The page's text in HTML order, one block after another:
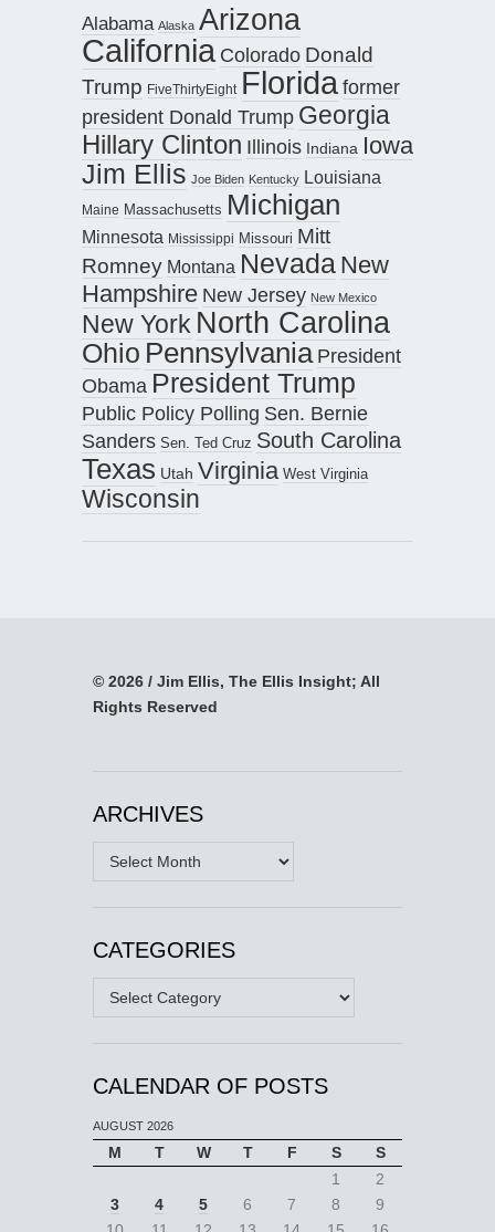
Alabama Alaska Arizona
California Colorado Donald
Trump FiveThirtyEight Floridaformer
president Donald Trump Georgia
Hillary Clinton Illinois Indiana Iowa
Jim Ellis Joe Biden Kentucky Louisiana
Maine Massachusetts Michigan
Minnesota Mississippi Missouri Mitt
Romney Montana Nevada New
Hampshire New Jersey New Mexico
New York North Carolina
Ohio Pennsylvania President
Obama President Trump
Public Policy Polling Sen. Bernie
Sanders Sen. Ted Cruz South Carolina
Texas Utah Virginia West Virginia
Wisconsin
© 2026 / Jim Ellis, The Ellis Insight; All
Rights Reserved
ARCHIVES
Archives
CATEGORIES
Categories
CALENDAR OF POSTS
AUGUST 2026
M T W T F S
S
1
2
3
4 5 6 7 8
9